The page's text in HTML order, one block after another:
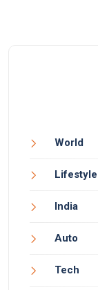
World
Lifestyle
India
Auto
Tech